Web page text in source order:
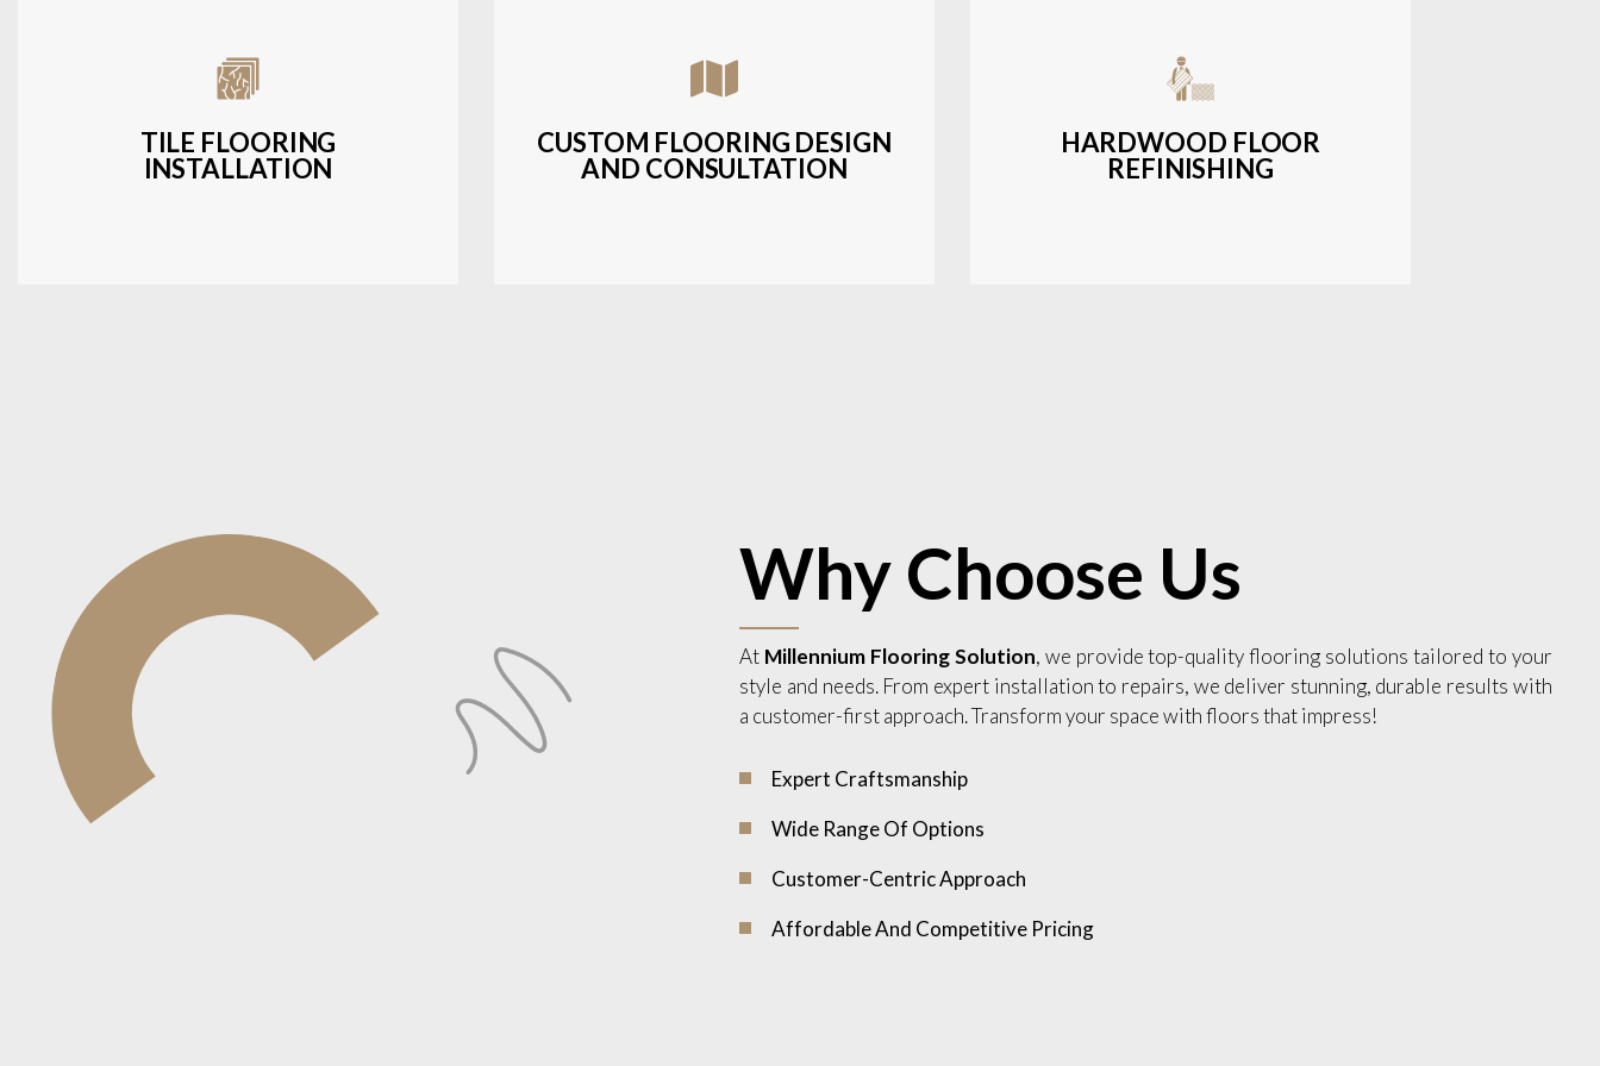
TILE FLOORING
INSTALLATION
Expert installation of ceramic, porcelain,
and natural stone tiles for kitchens,
CUSTOM FLOORING DESIGN
AND CONSULTATION
Assisting customers with custom designs,
material selection, and layout planning to
HARDWOOD FLOOR
REFINISHING
Budget-friendly, durable hardwood
solutions with a wide range of styles and
Why Choose Us
At Millennium Flooring Solution, we provide top-quality flooring solutions tailored to your
style and needs. From expert installation to repairs, we deliver stunning, durable results with
a customer-first approach. Transform your space with floors that impress!
Expert Craftsmanship
Wide Range Of Options
Customer-Centric Approach
Affordable And Competitive Pricing